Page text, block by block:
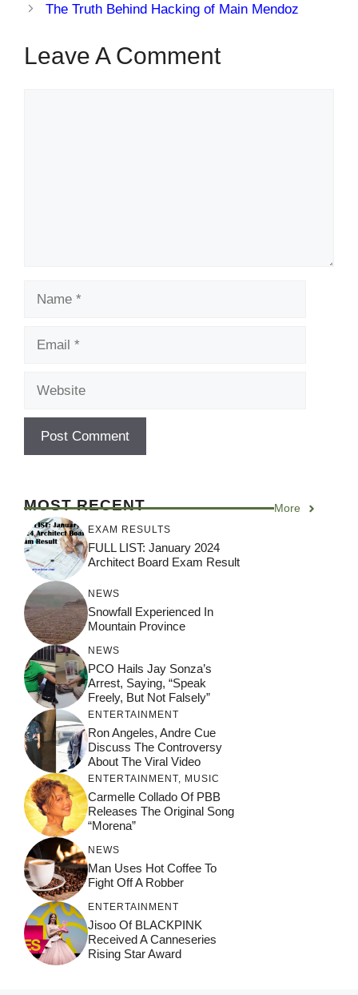
The Truth Behind Hacking of Main Mendoz
Leave A Comment
MOST RECENT More
EXAM RESULTS
FULL LIST: January 2024
Architect Board Exam Result
NEWS
Snowfall Experienced In
Mountain Province
NEWS
PCO Hails Jay Sonza’s
Arrest, Saying, “Speak
Freely, But Not Falsely”
ENTERTAINMENT
Ron Angeles, Andre Cue
Discuss The Controversy
About The Viral Video
ENTERTAINMENT MUSIC
Carmelle Collado Of PBB
Releases The Original Song
“Morena”
NEWS
Man Uses Hot Coffee To
Fight Off A Robber
ENTERTAINMENT
Jisoo Of BLACKPINK
Received A Canneseries
Rising Star Award